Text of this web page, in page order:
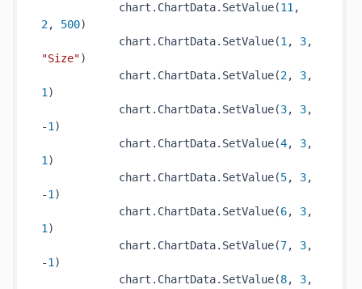
chart.ChartData.SetValue(11
2, 500)
chart.ChartData.SetValue(1 , 3
"Size")
chart.ChartData.SetValue(2, 3
1 )
chart.ChartData.SetValue(3, 3,
-1 )
chart.ChartData.SetValue(4, 3
1 )
chart.ChartData.SetValue(5, 3,
-1 )
chart.ChartData.SetValue(6, 3
1 )
chart.ChartData.SetValue(7, 3,
-1 )
chart.ChartData.SetValue(8, 3